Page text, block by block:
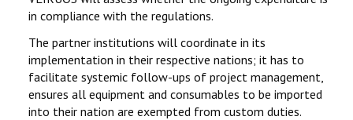
in compliance with the regulations.
The partner institutions will coordinate in its
implementation in their respective nations; it has to
facilitate systemic follow-ups of project management,
ensures all equipment and consumables to be imported
into their nation are exempted from custom duties.